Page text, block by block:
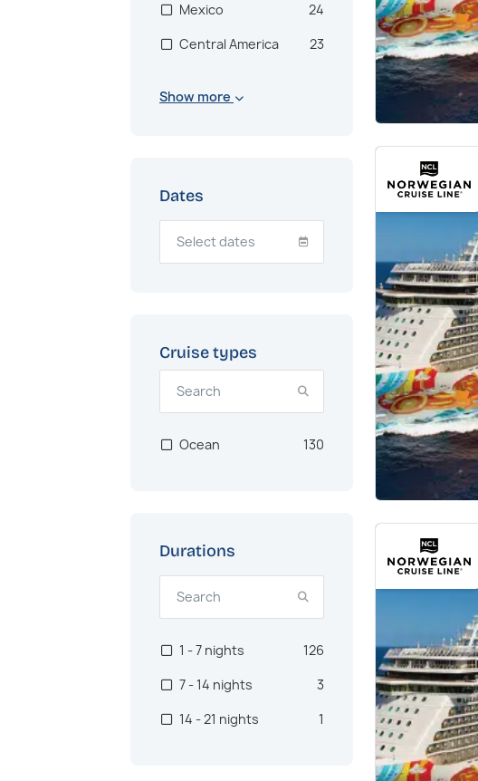
Dates
Mexico
24
Central America 23
Show more
Cruise types
Ocean 130
Durations
1 - 7 nights
126
7 - 14 nights
3
14 - 21 nights
1